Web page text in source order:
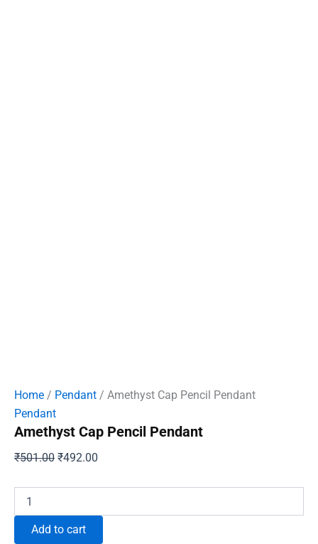
Home / Pendant / Amethyst Cap Pencil Pendant
Pendant
Amethyst Cap Pencil Pendant
₹501.00 Original
₹501.00.
₹492.00
₹492.00.
Cap
Pendant
Add to cart